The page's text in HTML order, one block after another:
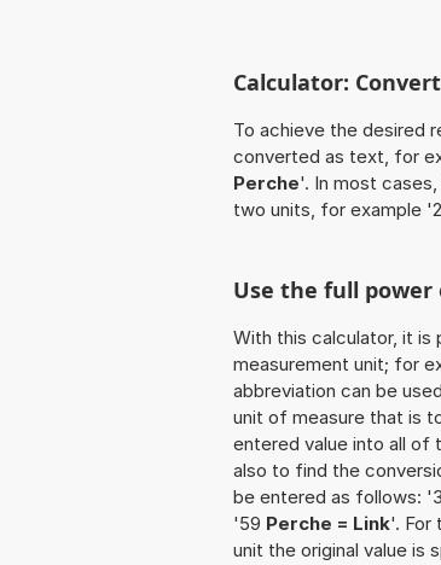
Calculator:
To achieve the desired
converted as text, for
Perche'. In most
two units, for example
Use the full
With this calculator, it
measurement unit; for
abbreviation can be
unit of measure that is
entered value into all of
also to find the
be entered as follows:
'59 Perche = Link'. For
unit the original value is